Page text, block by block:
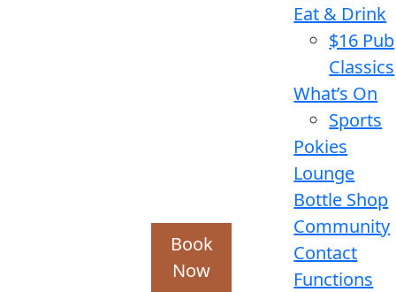
Book
Now
Eat & Drink
$16 Pub
Classics
What’s On
Sports
Pokies
Lounge
Bottle Shop
Community
Contact
Functions